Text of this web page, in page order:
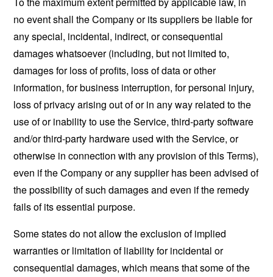
no event shall the Company or its suppliers be liable for
any special, incidental, indirect, or consequential
damages whatsoever (including, but not limited to,
damages for loss of profits, loss of data or other
information, for business interruption, for personal injury,
loss of privacy arising out of or in any way related to the
use of or inability to use the Service, third-party software
and/or third-party hardware used with the Service, or
otherwise in connection with any provision of this Terms),
even if the Company or any supplier has been advised of
the possibility of such damages and even if the remedy
fails of its essential purpose.
Some states do not allow the exclusion of implied
warranties or limitation of liability for incidental or
consequential damages, which means that some of the